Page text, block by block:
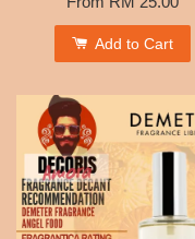
Add to Cart